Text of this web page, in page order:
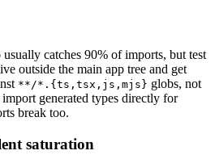
catches 90% of imports, but test
outside the main app tree and get
**/*. {ts,tsx,js,mjs} globs, not
generated types directly for
break too.
saturation